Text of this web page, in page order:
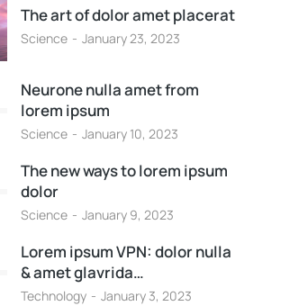
The art of dolor amet placerat
Science January 23, 2023
Neurone nulla amet from
lorem ipsum
Science January 10, 2023
The new ways to lorem ipsum
dolor
Science January 9, 2023
Lorem ipsum VPN: dolor nulla
& amet glavrida…
Technology January 3, 2023